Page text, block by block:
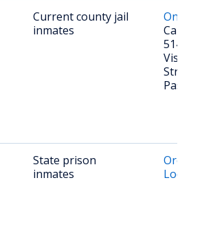
Current county jail
inmates
Online
Call:
5140
Visit:
Street,
Pass,
State prison
inmates